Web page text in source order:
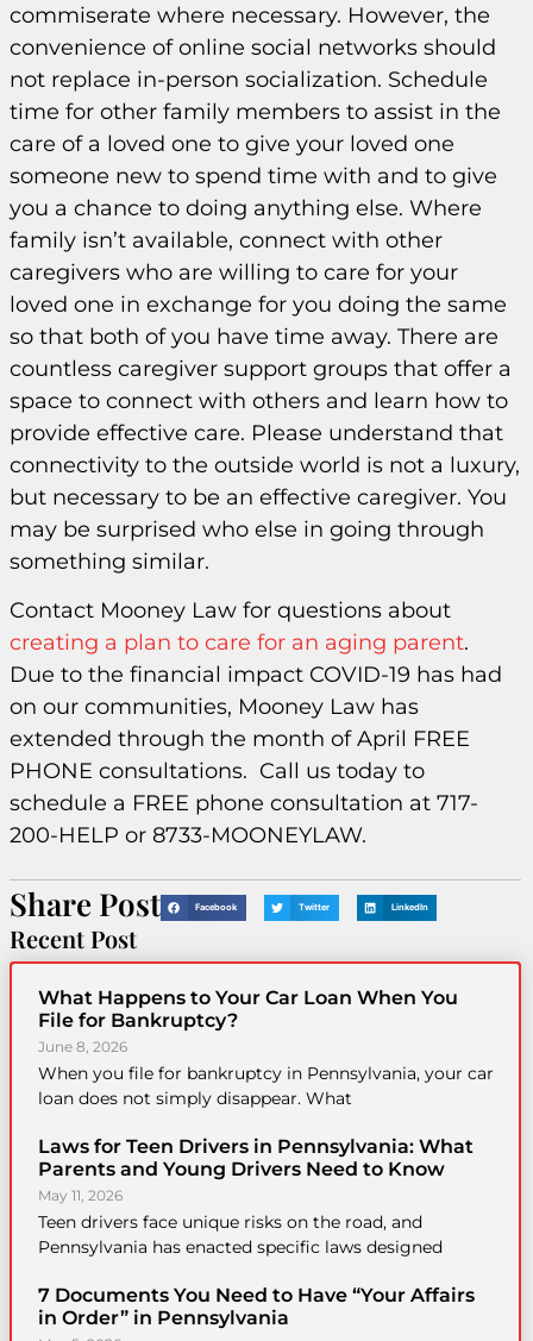
commiserate where necessary. However, the
convenience of online social networks should
not replace in-person socialization. Schedule
time for other family members to assist in the
care of a loved one to give your loved one
someone new to spend time with and to give
you a chance to doing anything else. Where
family isn’t available, connect with other
caregivers who are willing to care for your
loved one in exchange for you doing the same
so that both of you have time away. There are
countless caregiver support groups that offer a
space to connect with others and learn how to
provide effective care. Please understand that
connectivity to the outside world is not a luxury,
but necessary to be an effective caregiver. You
may be surprised who else in going through
something similar.
Contact Mooney Law for questions about
creating a plan to care for an aging parent.
Due to the financial impact COVID-19 has had
on our communities, Mooney Law has
extended through the month of April FREE
PHONE consultations. Call us today to
schedule a FREE phone consultation at 717-
200-HELP or 8733-MOONEYLAW.
Share Post Facebook Twitter LinkedIn
Recent Post
What Happens to Your Car Loan When You
File for Bankruptcy?
June 8, 2026
When you file for bankruptcy in Pennsylvania, your car
loan does not simply disappear. What
Laws for Teen Drivers in Pennsylvania: What
Parents and Young Drivers Need to Know
May 11, 2026
Teen drivers face unique risks on the road, and
Pennsylvania has enacted specific laws designed
7 Documents You Need to Have “Your Affairs
in Order” in Pennsylvania